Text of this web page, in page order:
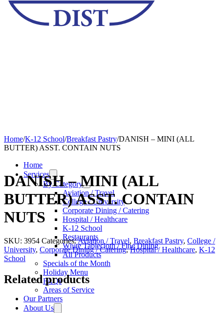
Home
Services
By Category
Aviation / Travel
College / University
Corporate Dining / Catering
Hospital / Healthcare
K-12 School
Restaurants
White Tablecloth / Fine Dining
All Products
Specials of the Month
Holiday Menu
FAQs
Areas of Service
Our Partners
About Us
Home/K-12 School/Breakfast Pastry/DANISH – MINI (ALL
BUTTER) ASST. CONTAIN NUTS
DANISH – MINI (ALL
BUTTER) ASST. CONTAIN
NUTS
SKU: 3954 Categories:Aviation / Travel, Breakfast Pastry, College /
University, Corporate Dining / Catering,Hospital / Healthcare, K-12
School
Related products